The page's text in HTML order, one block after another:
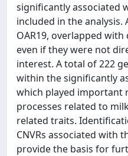
significantly associated
included in the analysis.
OAR19, overlapped
even if they were not
interest. A total of 222
within the significantly
which played important
processes related to
related traits.
CNVRs associated with
provide the basis for